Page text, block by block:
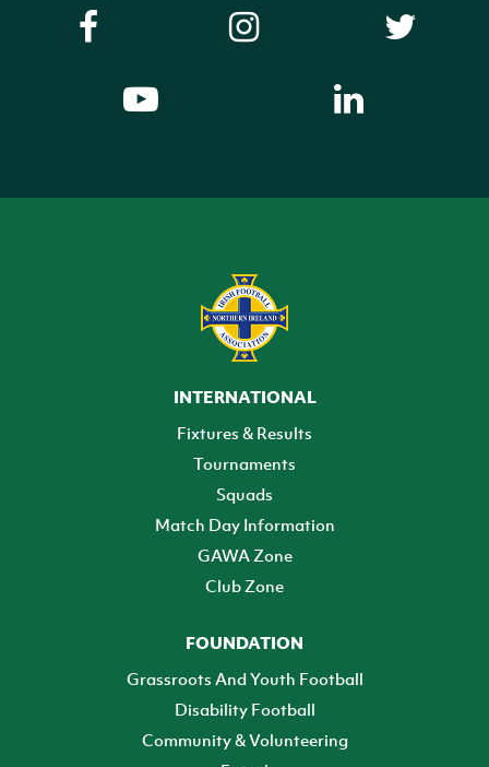
INTERNATIONAL
Fixtures & Results
Tournaments
Squads
Match Day Information
GAWA Zone
Club Zone
FOUNDATION
Grassroots And Youth Football
Disability Football
Community & Volunteering